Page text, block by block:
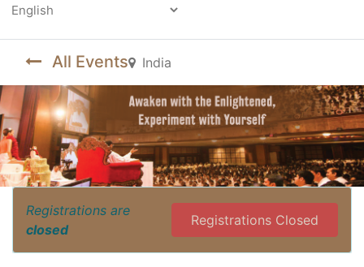
All Events India
Registrations are
closed
Registrations Closed